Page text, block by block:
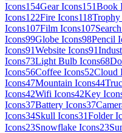
Icons154Gear Icons151Book
Icons122Fire Icons118Trophy
Icons107Film Icons107
Icons99Globe Icons98Pencil
Icons91Website Icons91
Icons73Light Bulb Icons68
Icons56Coffee Icons52Cloud
Icons47Mountain Icons44
Icons42Wifi Icons42Key
Icons37Battery Icons37
Icons34Skull Icons31Folder
Icons23Snowflake Icons23